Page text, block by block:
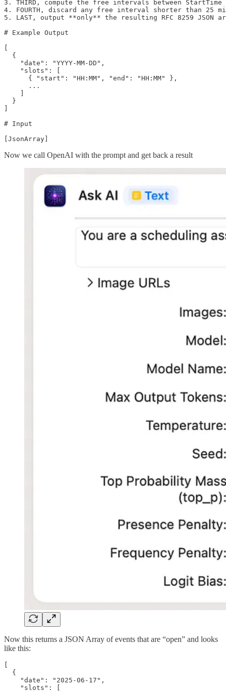
3. THIRD, compute the free intervals between
4. FOURTH, discard any free interval shorter than 25
5. LAST, output **only** the resulting RFC 8259 JSON
# Example Output
[
  {
    "date": "YYYY-MM-DD",
    "slots": [
      { "start": "HH:MM", "end": "HH:MM" },
      ...
    ]
  }
]
# Input
[JsonArray]
Now we call OpenAI with the prompt and get back a result
Now this returns a JSON Array of events that are “open” and looks
like this:
[
  {
    "date": "2025-06-17",
    "slots": [